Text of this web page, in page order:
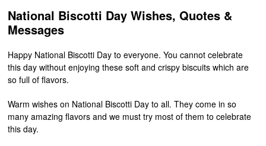
National Biscotti Day Wishes, Quotes &
Messages
Happy National Biscotti Day to everyone. You cannot celebrate
this day without enjoying these soft and crispy biscuits which are
so full of flavors.
Warm wishes on National Biscotti Day to all. They come in so
many amazing flavors and we must try most of them to celebrate
this day.